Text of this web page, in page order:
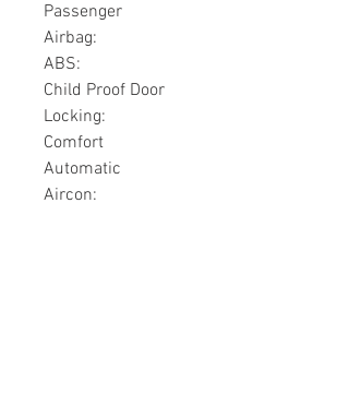
Passenger
Airbag:
ABS:
Child Proof Door
Locking:
Comfort
Automatic
Aircon: